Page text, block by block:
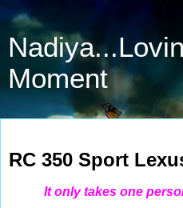
Moment
RC 350 Sport
It only takes one